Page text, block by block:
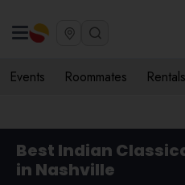
Events Roommates Rentals
Best Indian
in Nashville